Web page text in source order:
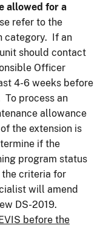
allowed for a
refer to the
category. If an
should contact
Officer
4-6 weeks before
To process an
allowance
the extension is
if the
program status
the criteria for
will amend
DS-2019.
before the